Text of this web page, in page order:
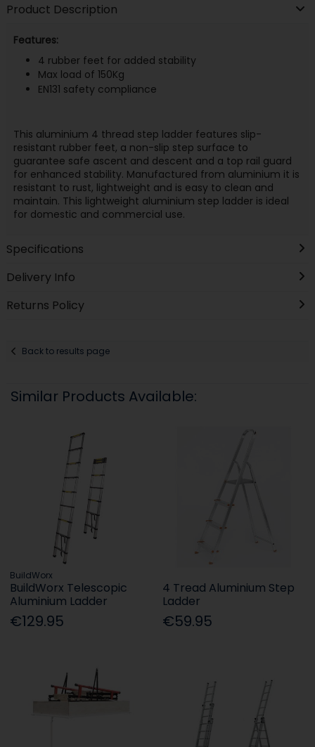
Product Description
Features:
4 rubber feet for added stability
Max load of 150Kg
EN131 safety compliance
This aluminium 4 thread step ladder features slip-
resistant rubber feet, a non-slip step surface to
guarantee safe ascent and descent and a top rail guard
for enhanced stability. Manufactured from aluminium it is
resistant to rust, lightweight and is easy to clean and
maintain. This lightweight aluminium step ladder is ideal
for domestic and commercial use.
Specifications
Delivery Info
Returns Policy
Back to results page
Similar Products Available:
BuildWorx
BuildWorx Telescopic
Aluminium Ladder
€129.95
4 Tread Aluminium Step
Ladder
€59.95